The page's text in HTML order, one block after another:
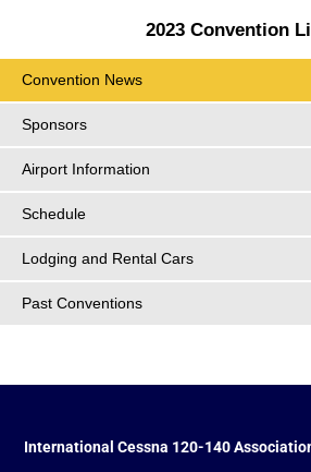
2023 Convention
Convention News
Sponsors
Airport Information
Schedule
Lodging and Rental Cars
Past Conventions
International Cessna 120-140